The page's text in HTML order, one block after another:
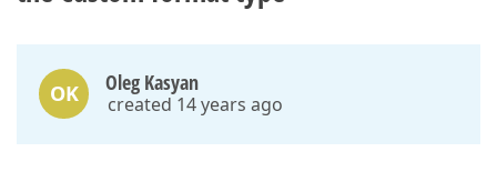
OK Oleg Kasyan
created 14 years ago